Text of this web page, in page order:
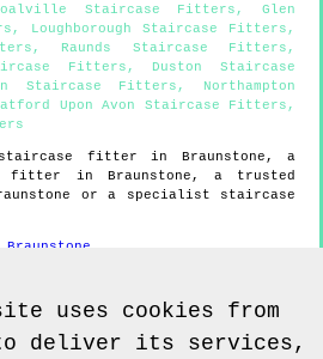
Staircase Fitters ,Glen
, Loughborough Staircase Fitters ,
, Raunds Staircase Fitters ,
Fitters , Duston Staircase
Staircase Fitters , Northampton
Upon Avon Staircase Fitters ,
staircase fitter in Braunstone , a
fitter in Braunstone , a trusted
or a specialist staircase
uses cookies from
to deliver its services,